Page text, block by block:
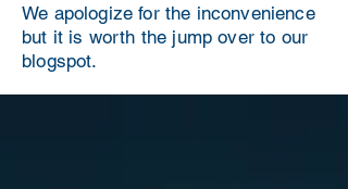
We apologize for the inconvenience
but it is worth the jump over to our
blogspot.